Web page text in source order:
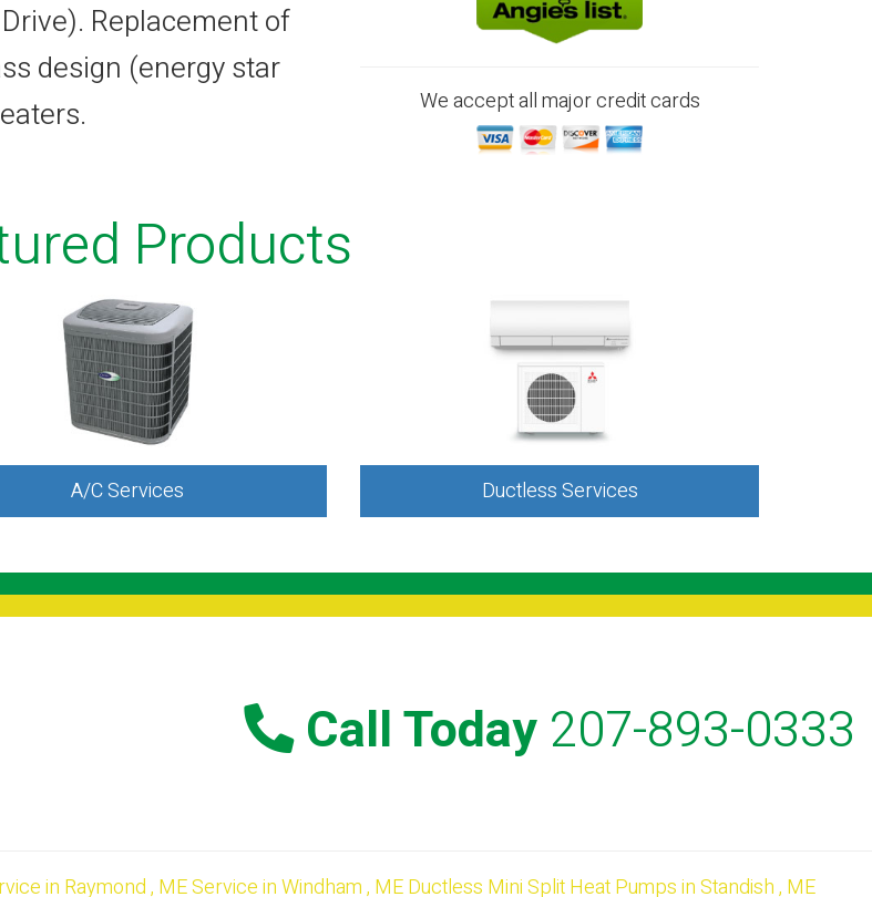
Replacement of
design (energy star
We accept all major credit cards
Products
A/C Services Ductless Services
Call Today207-893-0333
in Raymond, MEServiceinWindham, MEDuctless Mini Split Heat PumpsinStandish, ME